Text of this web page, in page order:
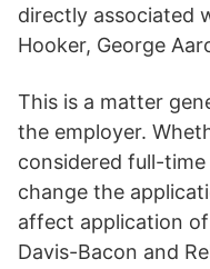
directly associated
Hooker, George
This is a matter
the employer.
considered full-
change the
affect application
Davis-Bacon and